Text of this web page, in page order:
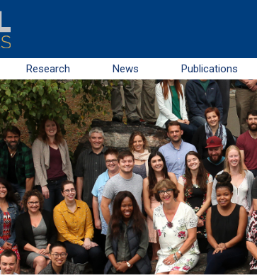
Research News Publications